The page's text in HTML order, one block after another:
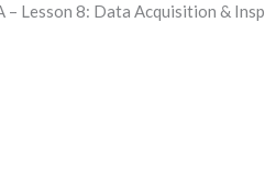
– Lesson 8: Data Acquisition &